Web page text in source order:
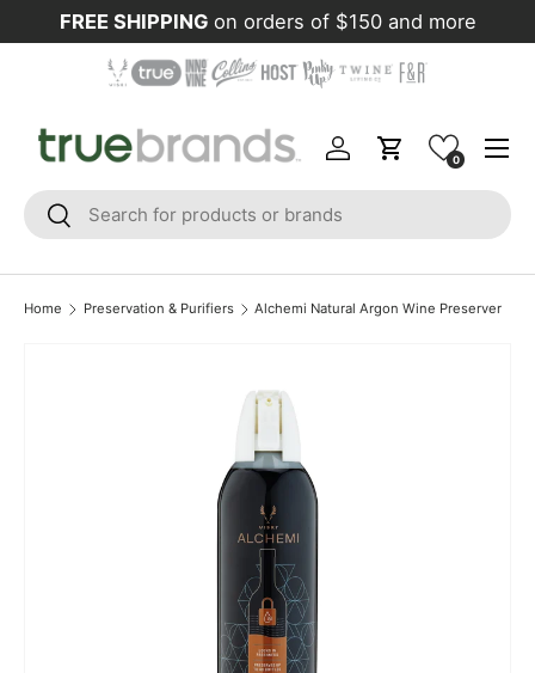
Skip to content
FREE SHIPPING on orders of $150 and more
Search
Search
Log inCart 0
Home Preservation & Purifiers Alchemi Natural Argon Wine Preserver